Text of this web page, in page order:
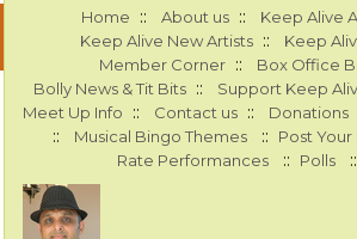
Home :: About us :: Keep Alive
Keep Alive New Artists :: Keep
Member Corner :: Box Office
Bolly News & Tit Bits :: Support Keep
Meet Up Info :: Contact us :: Donations
:: Musical Bingo Themes :: Post
Rate Performances :: Polls ::